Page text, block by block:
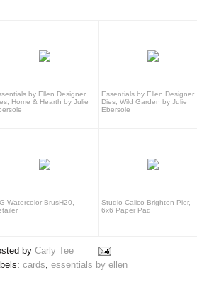
by Ellen Designer
Home & Hearth by Julie
Essentials by Ellen Designer
Dies, Wild Garden by Julie
Ebersole
Watercolor BrusH20,
Studio Calico Brighton Pier,
6x6 Paper Pad
by Carly Tee
cards, essentials by ellen